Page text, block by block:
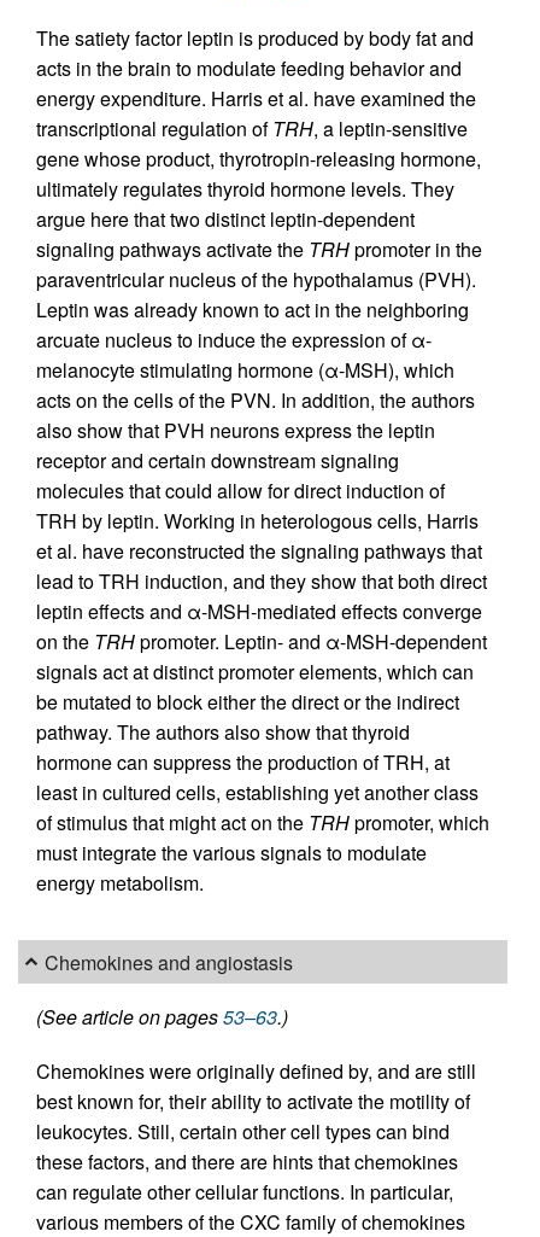
The satiety factor leptin is produced by body fat and
acts in the brain to modulate feeding behavior and
energy expenditure. Harris et al. have examined the
transcriptional regulation ofTRH, a leptin-sensitive
gene whose product, thyrotropin-releasing hormone,
ultimately regulates thyroid hormone levels. They
argue here that two distinct leptin-dependent
signaling pathways activate the TRHpromoter in the
paraventricular nucleus of the hypothalamus (PVH).
Leptin was already known to act in the neighboring
arcuate nucleus to induce the expression of α-
melanocyte stimulating hormone (α-MSH), which
acts on the cells of the PVN. In addition, the authors
also show that PVH neurons express the leptin
receptor and certain downstream signaling
molecules that could allow for direct induction of
TRH by leptin. Working in heterologous cells, Harris
et al. have reconstructed the signaling pathways that
lead to TRH induction, and they show that both direct
leptin effects and α-MSH-mediated effects converge
on the TRHpromoter. Leptin- and α-MSH-dependent
signals act at distinct promoter elements, which can
be mutated to block either the direct or the indirect
pathway. The authors also show that thyroid
hormone can suppress the production of TRH, at
least in cultured cells, establishing yet another class
of stimulus that might act on the TRHpromoter, which
must integrate the various signals to modulate
energy metabolism.
Chemokines and angiostasis
(See article on pages53–63.)
Chemokines were originally defined by, and are still
best known for, their ability to activate the motility of
leukocytes. Still, certain other cell types can bind
these factors, and there are hints that chemokines
can regulate other cellular functions. In particular,
various members of the CXC family of chemokines